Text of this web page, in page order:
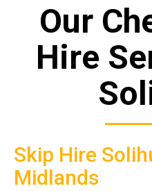
Our
Hire
Skip Hire
Midlands